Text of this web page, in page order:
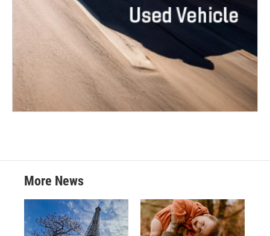
More News